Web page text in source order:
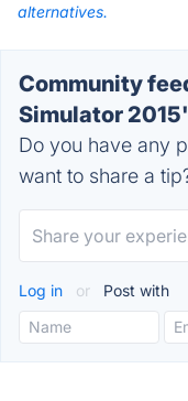
alternatives.
Community
Simulator
Do you have any
want to share a
Log in or Post with